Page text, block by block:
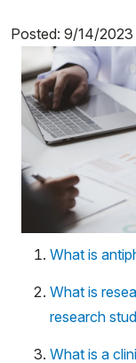
Posted: 9/14/2023
What is
What is
research
What is a